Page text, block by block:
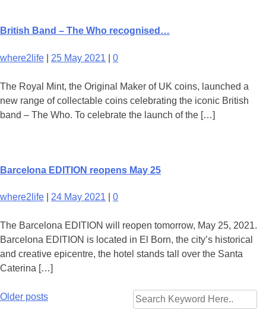
British Band – The Who recognised…
where2life 25 May 2021 0
The Royal Mint, the Original Maker of UK coins, launched a
new range of collectable coins celebrating the iconic British
band – The Who. To celebrate the launch of the […]
Barcelona EDITION reopens May 25
where2life 24 May 2021 0
The Barcelona EDITION will reopen tomorrow, May 25, 2021.
Barcelona EDITION is located in El Born, the city’s historical
and creative epicentre, the hotel stands tall over the Santa
Caterina […]
Older posts